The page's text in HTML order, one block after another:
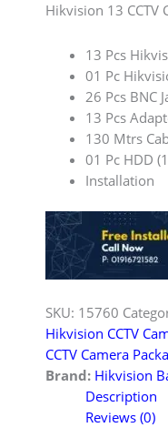
Hikvision 13 CCTV
13 Pcs
01 Pc
26 Pcs BNC
13 Pcs
130 Mtrs
01 Pc HDD
Installation
SKU: 15760
Hikvision CCTV
CCTV Camera
Brand: Hikvision
Description
Reviews (0)